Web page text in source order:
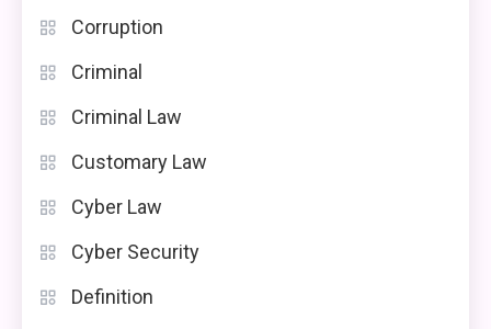
Corruption
Criminal
Criminal Law
Customary Law
Cyber Law
Cyber Security
Definition